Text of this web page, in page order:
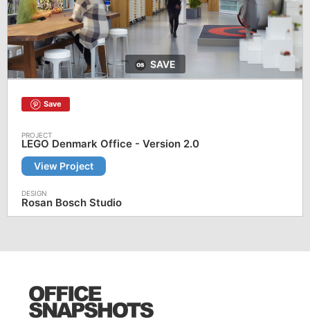
SAVE
Save
LEGO Denmark Office - Version 2.0
View Project
Rosan Bosch Studio